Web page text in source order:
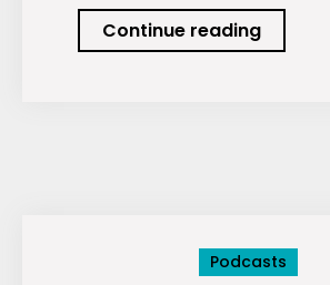
Continue readingPodcast:
Best
Podcasts